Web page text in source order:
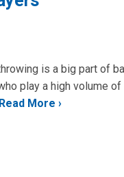
is a big part of
play a high volume
More